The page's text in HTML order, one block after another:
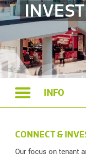
INFO
CONNECT &
Our focus on tenant